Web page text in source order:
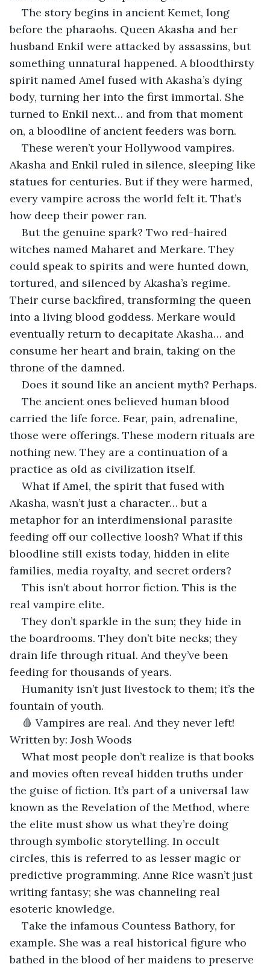
The story begins in ancient Kemet, long
before the pharaohs. Queen Akasha and her
husband Enkil were attacked by assassins, but
something unnatural happened. A bloodthirsty
spirit named Amel fused with Akasha’s dying
body, turning her into the first immortal. She
turned to Enkil next… and from that moment
on, a bloodline of ancient feeders was born.
These weren’t your Hollywood vampires.
Akasha and Enkil ruled in silence, sleeping like
statues for centuries. But if they were harmed,
every vampire across the world felt it. That’s
how deep their power ran.
But the genuine spark? Two red-haired
witches named Maharet and Merkare. They
could speak to spirits and were hunted down,
tortured, and silenced by Akasha’s regime.
Their curse backfired, transforming the queen
into a living blood goddess. Merkare would
eventually return to decapitate Akasha… and
consume her heart and brain, taking on the
throne of the damned.
Does it sound like an ancient myth? Perhaps.
The ancient ones believed human blood
carried the life force. Fear, pain, adrenaline,
those were offerings. These modern rituals are
nothing new. They are a continuation of a
practice as old as civilization itself.
What if Amel, the spirit that fused with
Akasha, wasn’t just a character… but a
metaphor for an interdimensional parasite
feeding off our collective loosh? What if this
bloodline still exists today, hidden in elite
families, media royalty, and secret orders?
This isn’t about horror fiction. This is the
real vampire elite.
They don’t sparkle in the sun; they hide in
the boardrooms. They don’t bite necks; they
drain life through ritual. And they’ve been
feeding for thousands of years.
Humanity isn’t just livestock to them; it’s the
fountain of youth.
🩸 Vampires are real. And they never left!
Written by: Josh Woods
What most people don’t realize is that books
and movies often reveal hidden truths under
the guise of fiction. It’s part of a universal law
known as the Revelation of the Method, where
the elite must show us what they’re doing
through symbolic storytelling. In occult
circles, this is referred to as lesser magic or
predictive programming. Anne Rice wasn’t just
writing fantasy; she was channeling real
esoteric knowledge.
Take the infamous Countess Bathory, for
example. She was a real historical figure who
bathed in the blood of her maidens to preserve